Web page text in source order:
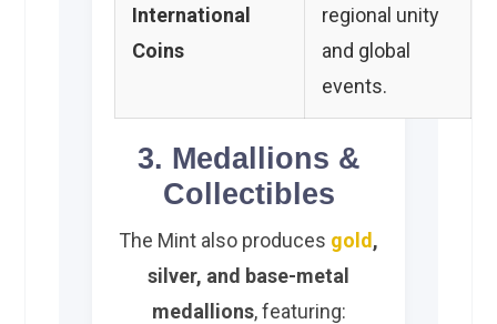
International
Coins
regional unity
and global
events.
3. Medallions &
Collectibles
The Mint also produces gold,
silver, and base-metal
medallions, featuring: